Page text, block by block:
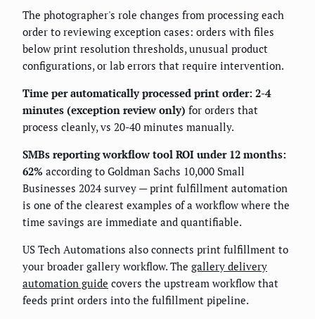
The photographer's role changes from processing each
order to reviewing exception cases: orders with files
below print resolution thresholds, unusual product
configurations, or lab errors that require intervention.
Time per automatically processed print order: 2-4
minutes (exception review only) for orders that
process cleanly, vs 20-40 minutes manually.
SMBs reporting workflow tool ROI under 12 months:
62% according to Goldman Sachs 10,000 Small
Businesses 2024 survey — print fulfillment automation
is one of the clearest examples of a workflow where the
time savings are immediate and quantifiable.
US Tech Automations also connects print fulfillment to
your broader gallery workflow. The gallery delivery
automation guide covers the upstream workflow that
feeds print orders into the fulfillment pipeline.